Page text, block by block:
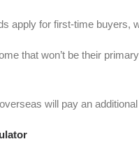
apply for first-time buyers,
that won’t be their
will pay an